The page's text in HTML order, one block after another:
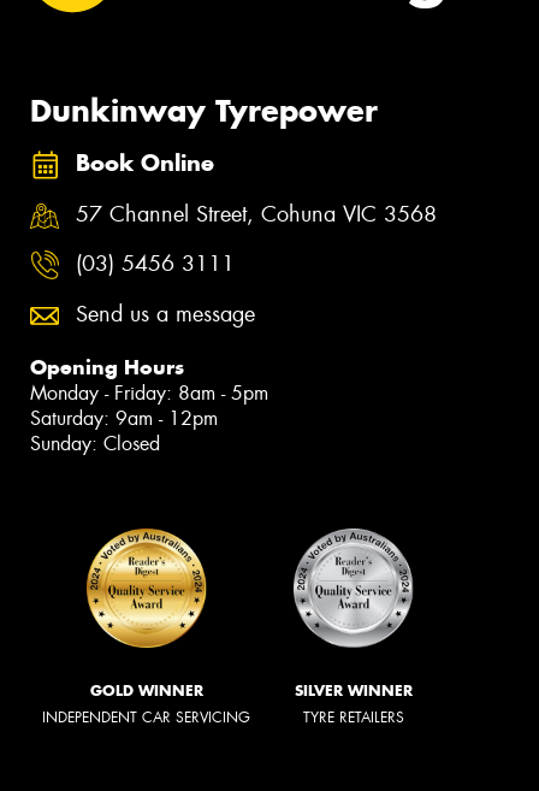
Dunkinway Tyrepower
Book Online
57 Channel Street, Cohuna VIC 3568
(03) 5456 3111
Send us a message
Opening Hours
Monday - Friday: 8am - 5pm
Saturday: 9am - 12pm
Sunday: Closed
GOLD WINNER
INDEPENDENT CAR SERVICING
SILVER WINNER
TYRE RETAILERS